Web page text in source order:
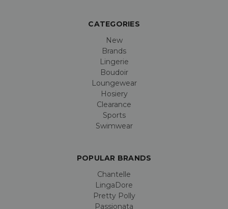
CATEGORIES
New
Brands
Lingerie
Boudoir
Loungewear
Hosiery
Clearance
Sports
Swimwear
POPULAR BRANDS
Chantelle
LingaDore
Pretty Polly
Passionata